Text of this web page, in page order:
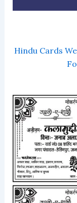
Hindu Cards